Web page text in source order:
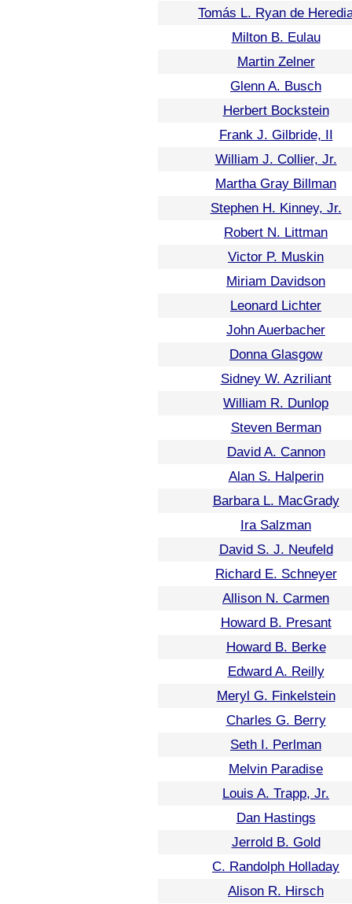
Tomás L. Ryan de
Milton B. Eulau
Martin Zelner
Glenn A. Busch
Herbert Bockstein
Frank J. Gilbride, II
William J. Collier, Jr.
Martha Gray Billman
Stephen H. Kinney, Jr.
Robert N. Littman
Victor P. Muskin
Miriam Davidson
Leonard Lichter
John Auerbacher
Donna Glasgow
Sidney W. Azriliant
William R. Dunlop
Steven Berman
David A. Cannon
Alan S. Halperin
Barbara L. MacGrady
Ira Salzman
David S. J. Neufeld
Richard E. Schneyer
Allison N. Carmen
Howard B. Presant
Howard B. Berke
Edward A. Reilly
Meryl G. Finkelstein
Charles G. Berry
Seth I. Perlman
Melvin Paradise
Louis A. Trapp, Jr.
Dan Hastings
Jerrold B. Gold
C. Randolph Holladay
Alison R. Hirsch